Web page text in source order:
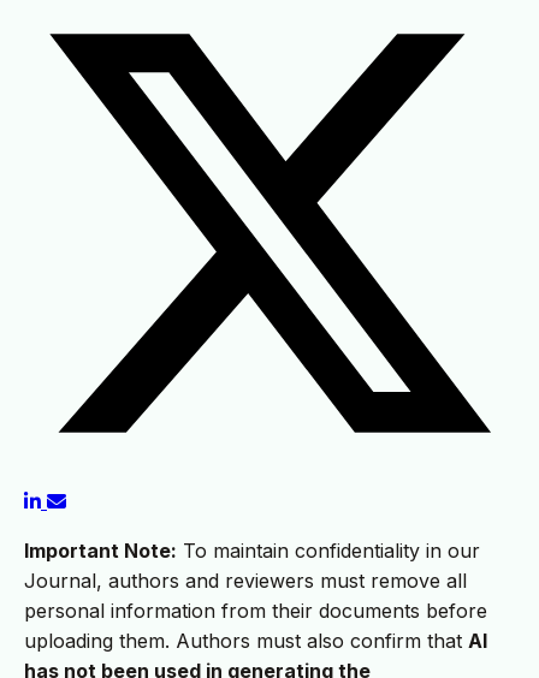
Important Note: To maintain confidentiality in our
Journal, authors and reviewers must remove all
personal information from their documents before
uploading them. Authors must also confirm that AI
has not been used in generating the